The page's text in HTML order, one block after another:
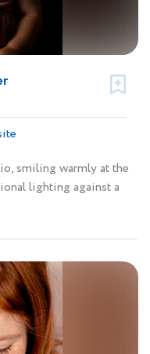
smiling warmly at the
lighting against a